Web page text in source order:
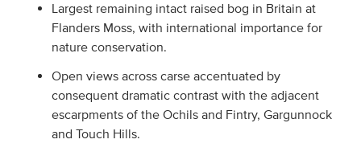
Largest remaining intact raised bog in Britain at
Flanders Moss, with international importance for
nature conservation.
Open views across carse accentuated by
consequent dramatic contrast with the adjacent
escarpments of the Ochils and Fintry, Gargunnock
and Touch Hills.